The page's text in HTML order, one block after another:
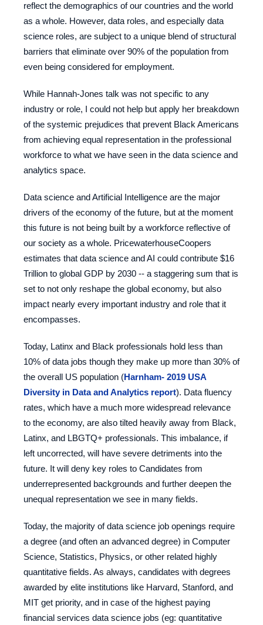
reflect the demographics of our countries and the world
as a whole. However, data roles, and especially data
science roles, are subject to a unique blend of structural
barriers that eliminate over 90% of the population from
even being considered for employment.
While Hannah-Jones talk was not specific to any
industry or role, I could not help but apply her breakdown
of the systemic prejudices that prevent Black Americans
from achieving equal representation in the professional
workforce to what we have seen in the data science and
analytics space.
Data science and Artificial Intelligence are the major
drivers of the economy of the future, but at the moment
this future is not being built by a workforce reflective of
our society as a whole. PricewaterhouseCoopers
estimates that data science and AI could contribute $16
Trillion to global GDP by 2030 -- a staggering sum that is
set to not only reshape the global economy, but also
impact nearly every important industry and role that it
encompasses.
Today, Latinx and Black professionals hold less than
10% of data jobs though they make up more than 30% of
the overall US population (Harnham- 2019 USA
Diversity in Data and Analytics report). Data fluency
rates, which have a much more widespread relevance
to the economy, are also tilted heavily away from Black,
Latinx, and LBGTQ+ professionals. This imbalance, if
left uncorrected, will have severe detriments into the
future. It will deny key roles to Candidates from
underrepresented backgrounds and further deepen the
unequal representation we see in many fields.
Today, the majority of data science job openings require
a degree (and often an advanced degree) in Computer
Science, Statistics, Physics, or other related highly
quantitative fields. As always, candidates with degrees
awarded by elite institutions like Harvard, Stanford, and
MIT get priority, and in case of the highest paying
financial services data science jobs (eg: quantitative